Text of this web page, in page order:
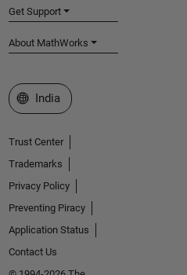
Get Support
About MathWorks
Select a Web Site
India
Trust Center
Trademarks
Privacy Policy
Preventing Piracy
Application Status
Contact Us